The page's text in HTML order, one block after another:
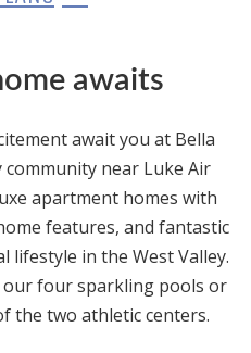
awaits
await you at Bella
near Luke Air
apartment homes with
features, and fantastic
lifestyle in the West Valley.
four sparkling pools or
the two athletic centers.